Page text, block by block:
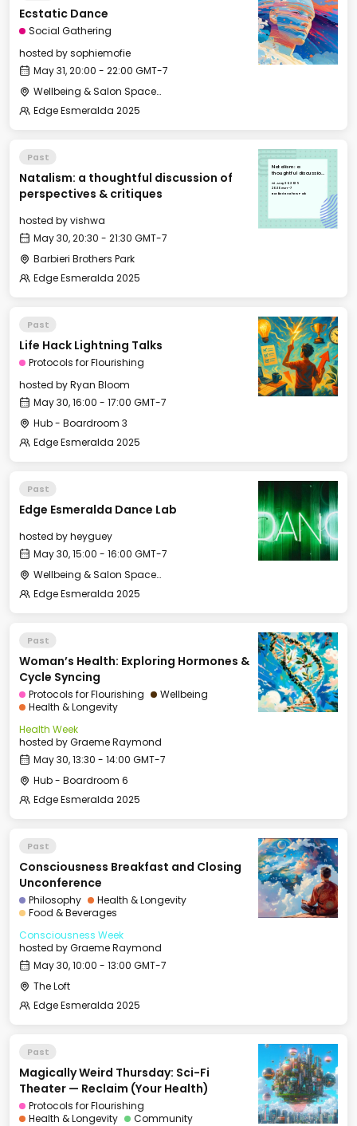
Ecstatic Dance
Social Gathering
hosted bysophiemofie
May 31, 20:00 - 22:00 GMT-7
Wellbeing & Salon Space - Studio/Mirror Room
Edge Esmeralda 2025
Past
Natalism: a thoughtful discussion of
perspectives & critiques
hosted byvishwa
May 30, 20:30 - 21:30 GMT-7
Barbieri Brothers Park
Edge Esmeralda 2025
Natalism: a
thoughtful discussion
critiques
Fri, May 30, 2025
20:30 GMT-7
Barbieri Brothers Park
Past
Life Hack Lightning Talks
Protocols for Flourishing
hosted byRyan Bloom
May 30, 16:00 - 17:00 GMT-7
Hub - Boardroom 3
Edge Esmeralda 2025
Past
Edge Esmeralda Dance Lab
hosted byheyguey
May 30, 15:00 - 16:00 GMT-7
Wellbeing & Salon Space - Studio/Mirror Room
Edge Esmeralda 2025
Past
Woman’s Health: Exploring Hormones &
Cycle Syncing
Protocols for Flourishing
Wellbeing
Health & Longevity
Health Week
hosted byGraeme Raymond
May 30, 13:30 - 14:00 GMT-7
Hub - Boardroom 6
Edge Esmeralda 2025
Past
Consciousness Breakfast and Closing
Unconference
Philosophy
Health & Longevity
Food & Beverages
Consciousness Week
hosted byGraeme Raymond
May 30, 10:00 - 13:00 GMT-7
The Loft
Edge Esmeralda 2025
Past
Magically Weird Thursday: Sci-Fi
Theater — Reclaim (Your Health)
Protocols for Flourishing
Health & Longevity
Community